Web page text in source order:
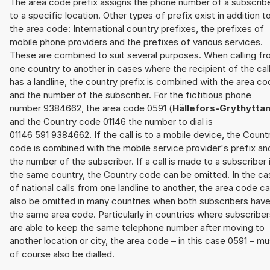
to a specific location. Other types of prefix exist in addition
the area code: International country prefixes, the prefixes of
mobile phone providers and the prefixes of various services.
These are combined to suit several purposes. When calling
one country to another in cases where the recipient of the call
has a landline, the country prefix is combined with the area
and the number of the subscriber. For the fictitious phone
number 9384662, the area code 0591 (Hällefors-Grythyttan
and the Country code 01146 the number to dial is
01146 591 9384662. If the call is to a mobile device, the
code is combined with the mobile service provider's prefix
the number of the subscriber. If a call is made to a subscriber
the same country, the Country code can be omitted. In the
of national calls from one landline to another, the area code
also be omitted in many countries when both subscribers have
the same area code. Particularly in countries where
are able to keep the same telephone number after moving to
another location or city, the area code – in this case 0591 –
of course also be dialled.